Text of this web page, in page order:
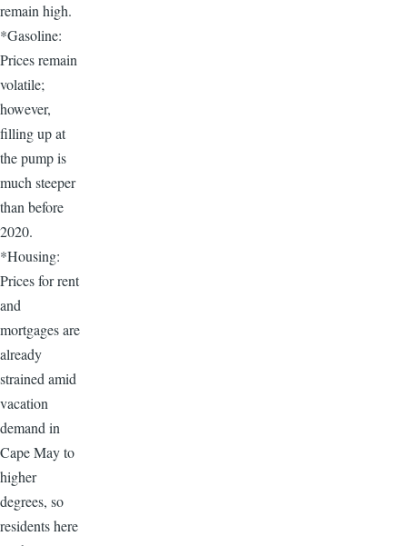
remain high.
*Gasoline:
Prices remain
volatile;
however,
filling up at
the pump is
much steeper
than before
2020.
*Housing:
Prices for rent
and
mortgages are
already
strained amid
vacation
demand in
Cape May to
higher
degrees, so
residents here